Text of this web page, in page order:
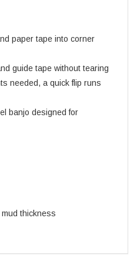
paper tape into corner
guide tape without tearing
needed, a quick flip runs
banjo designed for
thickness